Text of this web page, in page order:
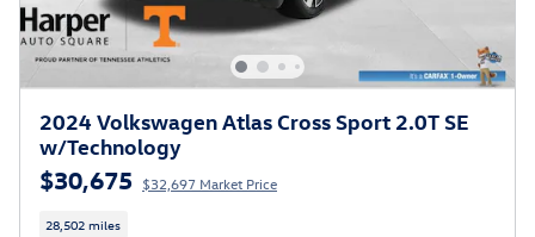
2024 Volkswagen Atlas Cross Sport 2.0T SE
w/Technology
$30,675 $32,697 Market Price
28,502 miles